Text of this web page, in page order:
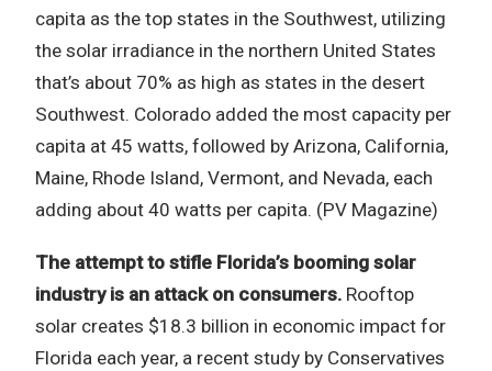
capita as the top states in the Southwest, utilizing
the solar irradiance in the northern United States
that’s about 70% as high as states in the desert
Southwest. Colorado added the most capacity per
capita at 45 watts, followed by Arizona, California,
Maine, Rhode Island, Vermont, and Nevada, each
adding about 40 watts per capita. (PV Magazine)
The attempt to stifle Florida’s booming solar
industry is an attack on consumers. Rooftop
solar creates $18.3 billion in economic impact for
Florida each year, a recent study by Conservatives